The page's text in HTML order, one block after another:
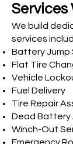
Services
We build
services
Battery Jump
Flat Tire
Vehicle
Fuel Delivery
Tire Repair
Dead Battery
Winch-Out